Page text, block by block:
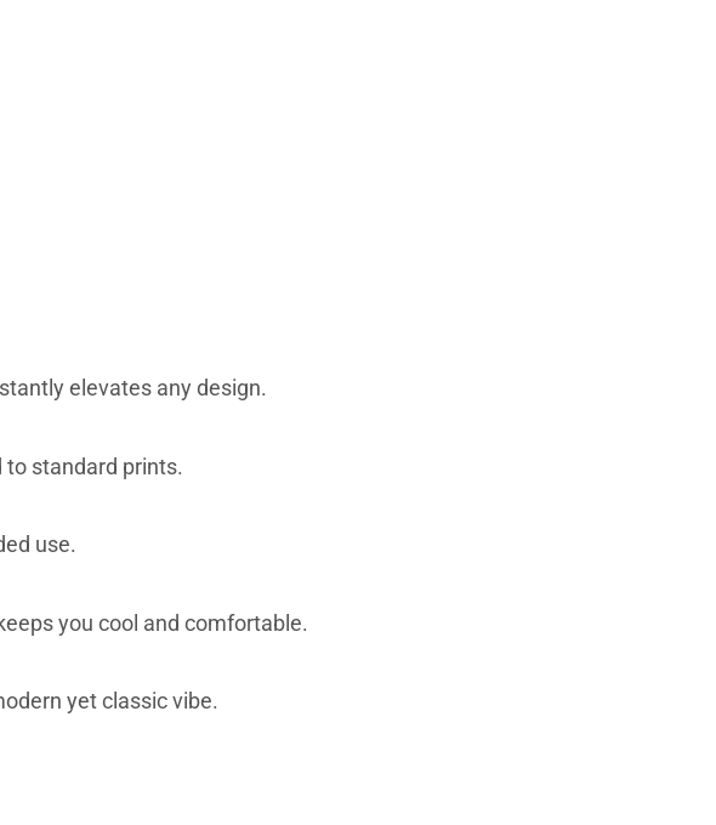
elevates any design.
standard prints.
use.
you cool and comfortable.
yet classic vibe.